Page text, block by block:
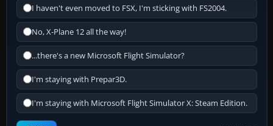
I haven't even moved to FSX, I'm sticking with FS2004.
No, X-Plane 12 all the way!
...there's a new Microsoft Flight Simulator?
I'm staying with Prepar3D.
I'm staying with Microsoft Flight Simulator X: Steam Edition.